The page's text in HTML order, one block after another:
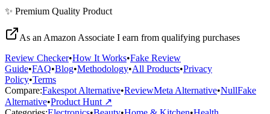
✨ Premium Quality Product
As an Amazon Associate I earn from qualifying purchases
Review Checker•How It Works•Fake Review
Guide•FAQ•Blog•Methodology•All Products•Privacy
Policy•Terms
Compare:Fakespot Alternative•ReviewMeta Alternative•NullFake
Alternative•Product Hunt ↗